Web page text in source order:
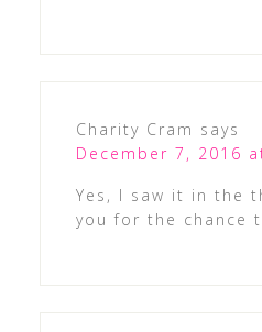
Charity Cram says
December 7, 2016
Yes, I saw it in the
you for the chance